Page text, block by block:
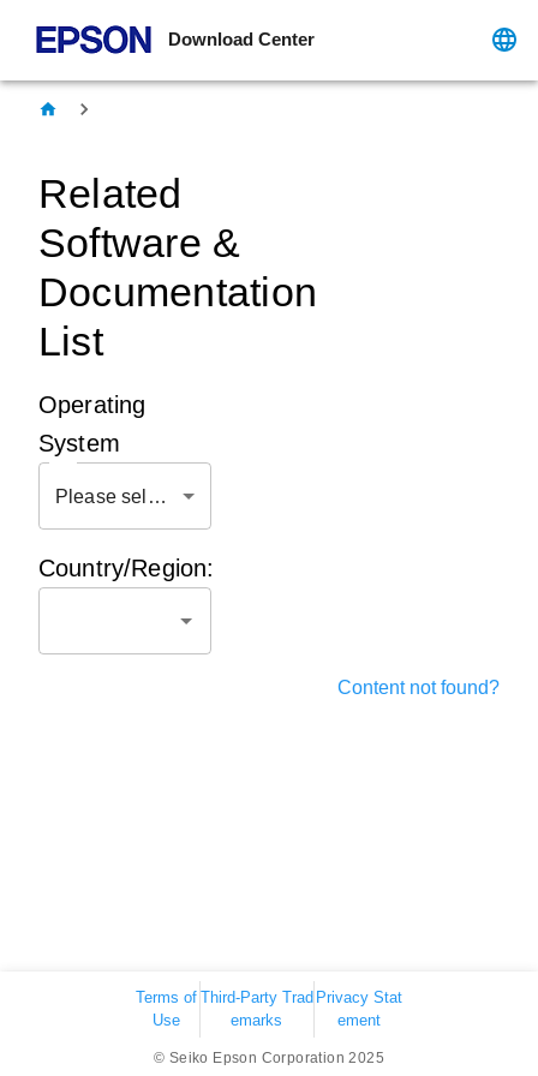
Download Center
Related
Software &
Documentation
List
Operating
System
Please select OS
Country/Region:
Content not found?
Terms of
Use
Third-Party Trad
emarks
Privacy Stat
ement
© Seiko Epson Corporation 2025